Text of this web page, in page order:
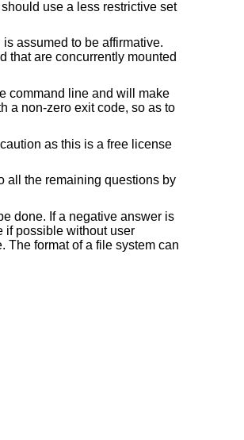
non-zero exit code, so as to
license
all the remaining questions by
done. If a negative answer is
if possible without user
The format of a file system can